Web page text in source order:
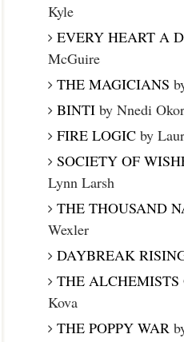
Kyle
EVERY HEART A
McGuire
THE MAGICIANS
BINTIby Nnedi
FIRE LOGICby
SOCIETY OF
Lynn Larsh
THE THOUSAND
Wexler
DAYBREAK
THE ALCHEMISTS
Kova
THE POPPY WAR